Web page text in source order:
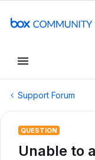
Support Forum
QUESTION
Unable to